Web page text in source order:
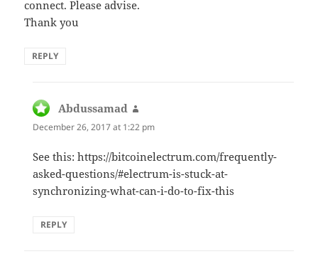
connect. Please advise.
Thank you
REPLY
Abdussamad
December 26, 2017 at 1:22 pm
See this: https://bitcoinelectrum.com/frequently-
asked-questions/#electrum-is-stuck-at-
synchronizing-what-can-i-do-to-fix-this
REPLY